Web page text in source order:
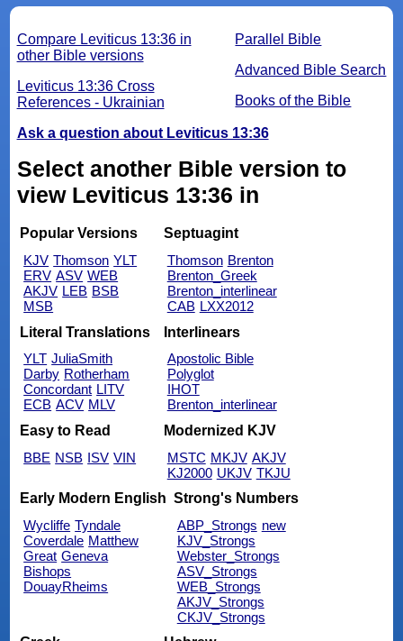
Parallel Bible
Advanced Bible Search
Books of the Bible
Compare Leviticus 13:36 in
other Bible versions
Leviticus 13:36 Cross
References - Ukrainian
Ask a question about Leviticus 13:36
Select another Bible version to
view Leviticus 13:36 in
Popular Versions
KJV Thomson YLT
ERV ASV WEB
AKJV LEB BSB
MSB
Septuagint
Thomson Brenton
Brenton_Greek
Brenton_interlinear
CAB LXX2012
Literal Translations
YLT JuliaSmith
Darby Rotherham
Concordant LITV
ECB ACV MLV
Interlinears
Apostolic Bible
Polyglot
IHOT
Brenton_interlinear
Easy to Read
BBE NSB ISV VIN
Modernized KJV
MSTC MKJV AKJV
KJ2000 UKJV TKJU
Early Modern English
Wycliffe Tyndale
Coverdale Matthew
Great Geneva
Bishops
DouayRheims
Strong's Numbers
ABP_Strongs new
KJV_Strongs
Webster_Strongs
ASV_Strongs
WEB_Strongs
AKJV_Strongs
CKJV_Strongs